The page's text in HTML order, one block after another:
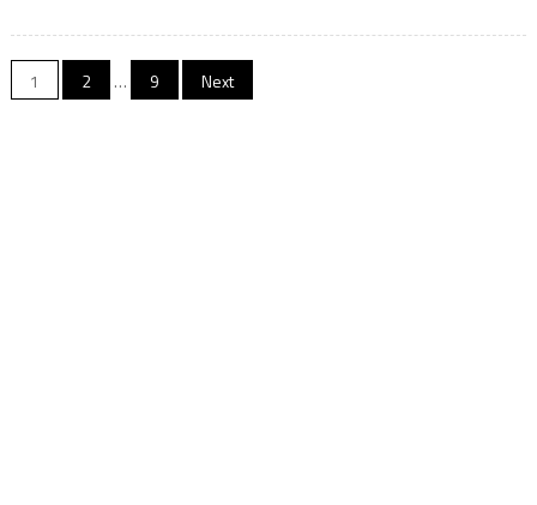
Posts
1 2 … 9 Next